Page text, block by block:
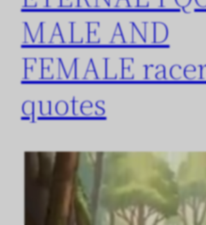
MALE AND
FEMALE
quotes